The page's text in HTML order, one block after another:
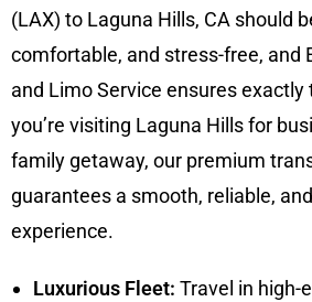
(LAX) to Laguna Hills, CA should
comfortable, and stress-free, and
and Limo Service ensures
you’re visiting Laguna Hills for
family getaway, our premium
guarantees a smooth, reliable,
experience.
Luxurious Fleet: Travel in high-